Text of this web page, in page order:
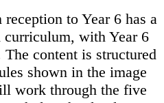
to Year 6 has a
with Year 6
content is structured
shown in the image
work through the five